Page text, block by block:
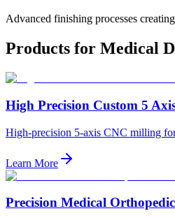
Advanced finishing processes
Products for Medical
High Precision Custom 5
High-precision 5-axis CNC milling for
Learn More
Precision Medical